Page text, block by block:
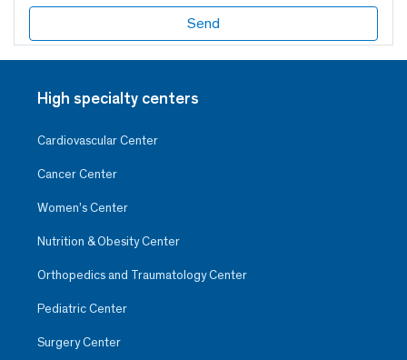
High specialty centers
Cardiovascular Center
Cancer Center
Women’s Center
Nutrition & Obesity Center
Orthopedics and Traumatology Center
Pediatric Center
Surgery Center